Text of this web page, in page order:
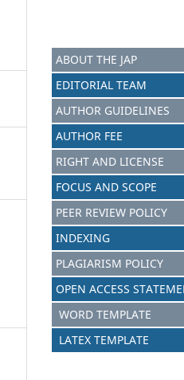
ABOUT THE JAP
EDITORIAL TEAM
AUTHOR GUIDELINES
AUTHOR FEE
RIGHT AND LICENSE
FOCUS AND SCOPE
PEER REVIEW POLICY
INDEXING
PLAGIARISM POLICY
OPEN ACCESS
WORD TEMPLATE
LATEX TEMPLATE